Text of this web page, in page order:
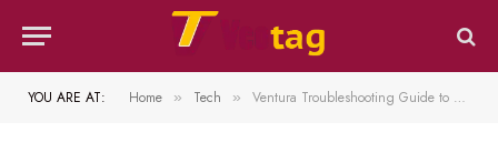
YOU ARE AT: Home » Tech » Ventura Troubleshooting Guide to Make Your Life Easier